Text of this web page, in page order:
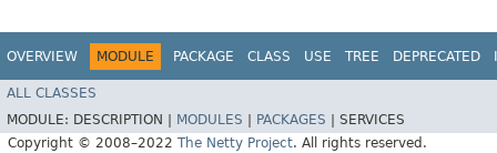
OVERVIEW MODULE PACKAGE CLASS USE TREE DEPRECATED
ALL CLASSES
MODULE: DESCRIPTION | MODULES PACKAGES
SERVICES
Copyright © 2008–2022 The Netty Project. All rights reserved.